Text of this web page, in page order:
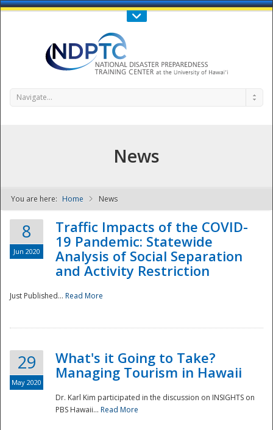
Call Us : 808-956-0600
NDPTC - The
Navigate...
News
You are here: Home News
8
Jun 2020
Traffic Impacts of the COVID-
19 Pandemic: Statewide
Analysis of Social Separation
and Activity Restriction
Just Published... Read More
29
May 2020
What's it Going to Take?
Managing Tourism in Hawaii
Dr. Karl Kim participated in the discussion on INSIGHTS on
PBS Hawaii... Read More